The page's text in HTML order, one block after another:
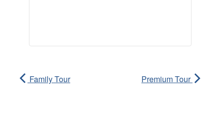
Family Tour Premium Tour